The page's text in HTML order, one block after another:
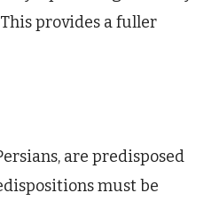
provides a fuller
are predisposed
must be